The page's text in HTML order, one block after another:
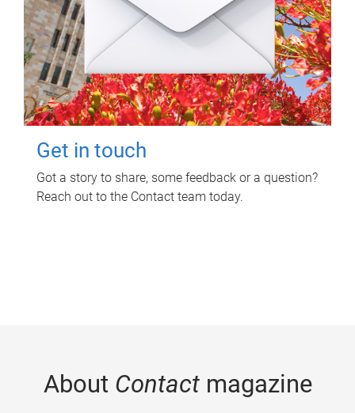
Get in touch
Got a story to share, some feedback or a question?
Reach out to the Contact team today.
About Contactmagazine